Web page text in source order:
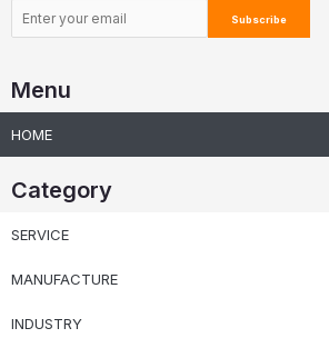
Menu
HOME
Category
SERVICE
MANUFACTURE
INDUSTRY